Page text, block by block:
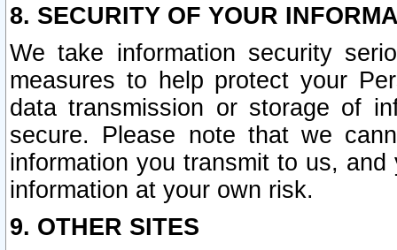
8. SECURITY OF YOUR
We take information security
measures to help protect your
data transmission or storage of
secure. Please note that we
information you transmit to us,
information at your own risk.
9. OTHER SITES